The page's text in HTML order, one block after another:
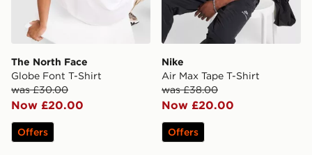
The North Face
Globe Font T-Shirt
was £30.00
Now £20.00
Offers
Nike
Air Max Tape T-Shirt
was £38.00
Now £20.00
Offers